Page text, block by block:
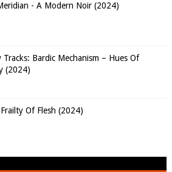
- A Modern Noir (2024)
Tracks: Bardic Mechanism – Hues Of
(2024)
Of Flesh (2024)